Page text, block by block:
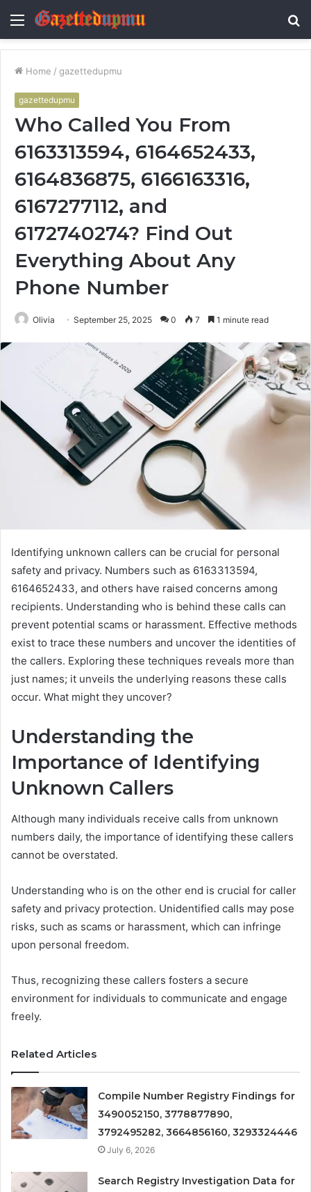
Menu
Home / gazettedupmu
gazettedupmu
Who Called You From
6163313594, 6164652433,
6164836875, 6166163316,
6167277112, and
6172740274? Find Out
Everything About Any
Phone Number
Olivia September 25, 2025 0 7 1 minute read
Identifying unknown callers can be crucial for personal
safety and privacy. Numbers such as 6163313594,
6164652433, and others have raised concerns among
recipients. Understanding who is behind these calls can
prevent potential scams or harassment. Effective methods
exist to trace these numbers and uncover the identities of
the callers. Exploring these techniques reveals more than
just names; it unveils the underlying reasons these calls
occur. What might they uncover?
Understanding the
Importance of Identifying
Unknown Callers
Although many individuals receive calls from unknown
numbers daily, the importance of identifying these callers
cannot be overstated.
Understanding who is on the other end is crucial for caller
safety and privacy protection. Unidentified calls may pose
risks, such as scams or harassment, which can infringe
upon personal freedom.
Thus, recognizing these callers fosters a secure
environment for individuals to communicate and engage
freely.
Related Articles
Compile Number Registry Findings for
3490052150, 3778877890,
3792495282, 3664856160, 3293324446
July 6, 2026
Search Registry Investigation Data for